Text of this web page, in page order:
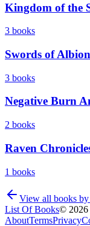
Kingdom of the
3 books
Swords of Albion
3 books
Negative Burn
2 books
Raven
1 books
View all books by
List Of Books© 2026
AboutTermsPrivacy